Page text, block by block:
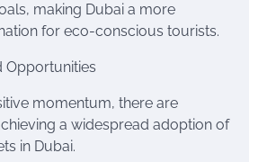
making Dubai a more
for eco-conscious tourists.
Opportunities
momentum, there are
a widespread adoption of
in Dubai.